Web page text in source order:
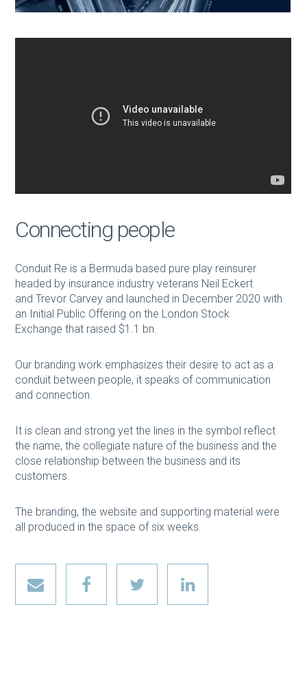
Connecting people
Conduit Re is a Bermuda based pure play reinsurer
headed by insurance industry veterans Neil Eckert
and Trevor Carvey and launched in December 2020 with
an Initial Public Offering on the London Stock
Exchange that raised $1.1 bn.
Our branding work emphasizes their desire to act as a
conduit between people, it speaks of communication
and connection.
It is clean and strong yet the lines in the symbol reflect
the name, the collegiate nature of the business and the
close relationship between the business and its
customers.
The branding, the website and supporting material were
all produced in the space of six weeks.